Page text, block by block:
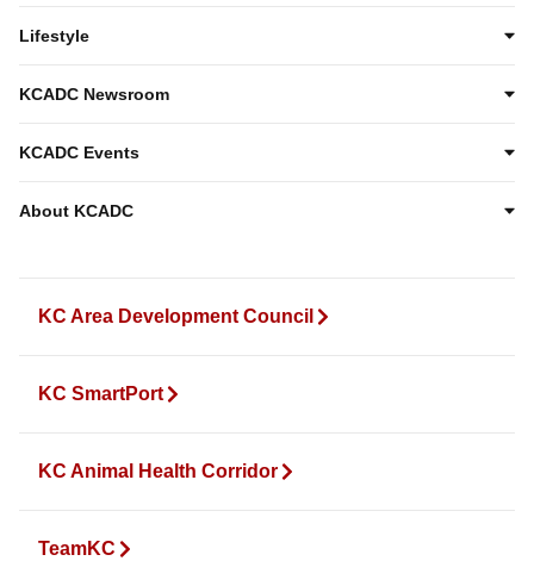
KC Area Development Council
KC SmartPort
KC Animal Health Corridor
TeamKC
Lifestyle
KCADC Newsroom
KCADC Events
About KCADC